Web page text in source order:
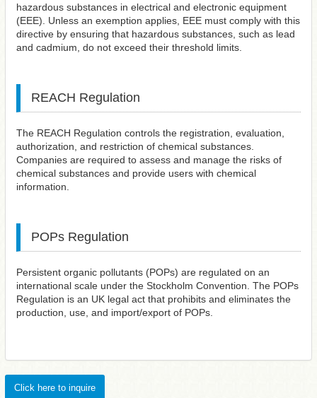
hazardous substances in electrical and electronic equipment
(EEE). Unless an exemption applies, EEE must comply with this
directive by ensuring that hazardous substances, such as lead
and cadmium, do not exceed their threshold limits.
REACH Regulation
The REACH Regulation controls the registration, evaluation,
authorization, and restriction of chemical substances.
Companies are required to assess and manage the risks of
chemical substances and provide users with chemical
information.
POPs Regulation
Persistent organic pollutants (POPs) are regulated on an
international scale under the Stockholm Convention. The POPs
Regulation is an UK legal act that prohibits and eliminates the
production, use, and import/export of POPs.
Click here to inquire